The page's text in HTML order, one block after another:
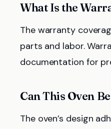
What Is the
The warranty
parts and labor.
documentation for
Can This Oven
The oven’s design